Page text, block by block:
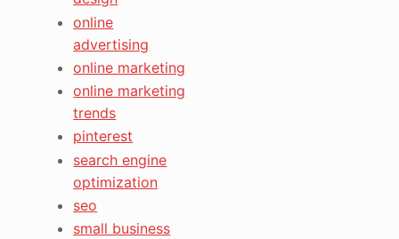
online
advertising
online marketing
online marketing
trends
pinterest
search engine
optimization
seo
small business